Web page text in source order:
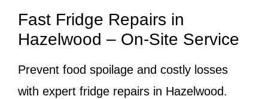
Fast Fridge Repairs in
Hazelwood – On-Site Service
Prevent food spoilage and costly losses
with expert fridge repairs in Hazelwood.